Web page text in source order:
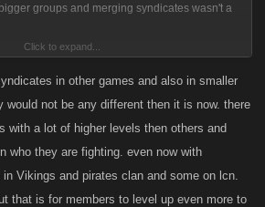
groups and merging syndicates wasn't a
cause many people knows how to abuse
as a good thing. it will not be much of problem
make a room for 50.
Click to expand...
in other games and also in smaller
would not be any different then it is now. there
with a lot of higher levels then others and
who they are fighting. even now with
Vikings and pirates clan and some on lcn.
that is for members to level up even more to